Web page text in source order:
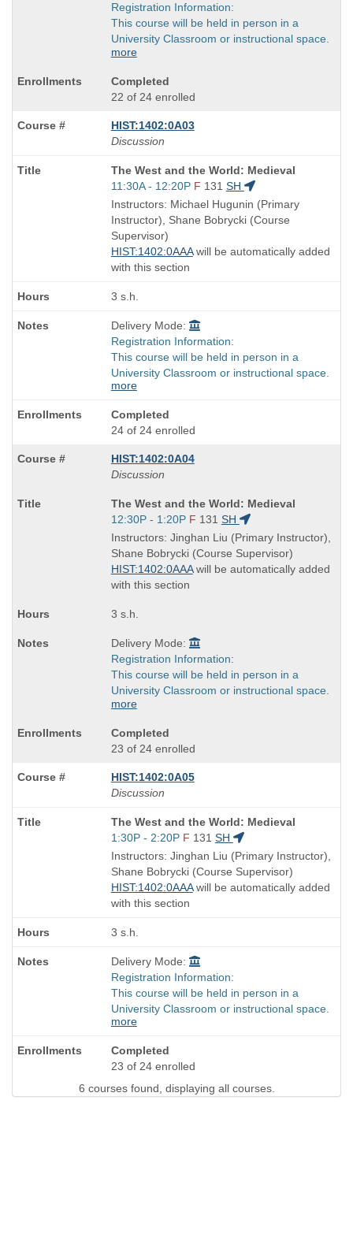
Registration Information:
This course will be held in person in a
University Classroom or instructional space.
more
Completed
22 of 24 enrolled
HIST:1402:0A03
Discussion
Course
Title
is
The West and the World: Medieval
Start
and
end
times:
11:30A - 12:20P F 131 SH
Instructors: Michael Hugunin (Primary
Instructor), Shane Bobrycki (Course
Supervisor)
HIST:1402:0AAAwill be automatically added
with this section
3 s.h.
Delivery Mode:
Registration Information:
This course will be held in person in a
University Classroom or instructional space.
more
Completed
24 of 24 enrolled
HIST:1402:0A04
Discussion
Course
Title
is
The West and the World: Medieval
Start
and
end
times:
12:30P - 1:20P F 131 SH
Instructors: Jinghan Liu (Primary Instructor),
Shane Bobrycki (Course Supervisor)
HIST:1402:0AAAwill be automatically added
with this section
3 s.h.
Delivery Mode:
Registration Information:
This course will be held in person in a
University Classroom or instructional space.
more
Completed
23 of 24 enrolled
HIST:1402:0A05
Discussion
Course
Title
is
The West and the World: Medieval
Start
and
end
times:
1:30P - 2:20P F 131 SH
Instructors: Jinghan Liu (Primary Instructor),
Shane Bobrycki (Course Supervisor)
HIST:1402:0AAAwill be automatically added
with this section
3 s.h.
Delivery Mode:
Registration Information:
This course will be held in person in a
University Classroom or instructional space.
more
Completed
23 of 24 enrolled
6 courses found, displaying all courses.